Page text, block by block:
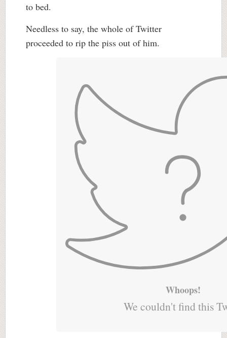
to bed.
Needless to say, the whole of Twitter
proceeded to rip the piss out of him.
Whoops!
We couldn't find this